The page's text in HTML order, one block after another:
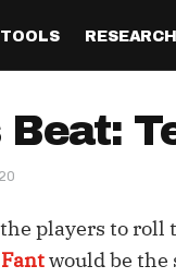
QB
WR
TOOLS
DraftHero (Live Draft
Who Should I Draft?
RESEARCH
All Articles
Survivor
Beat:
players to
would be the